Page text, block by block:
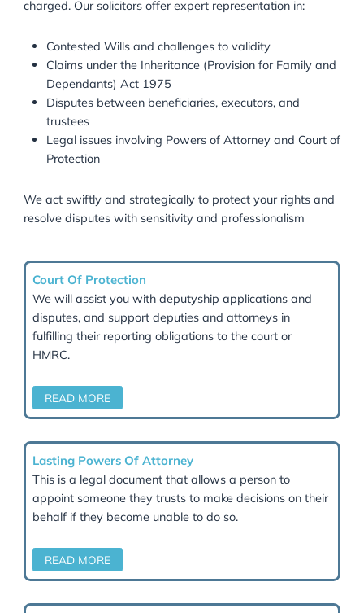
Minimise Inheritance Tax (IHT) liabilities
Structure trusts for tax efficiency
Navigate HMRC reporting requirements
Plan for intergenerational wealth transfer
compliance with UK tax law.
Inheritance Disputes & Legal
Inheritance disputes can be complex and emotionally
charged. Our solicitors offer expert representation in:
Claims under the Inheritance (Provision for
Dependants) Act 1975
Disputes between beneficiaries, executors, and
trustees
Legal issues involving Powers of Attorney and
Protection
We act swiftly and strategically to protect your
resolve disputes with sensitivity and professionalism